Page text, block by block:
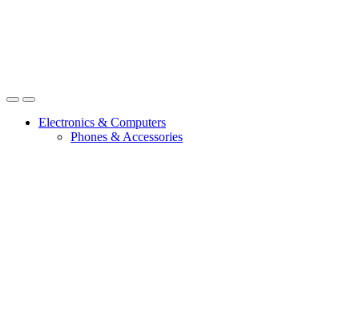
OpenClose
Electronics & Computers
Phones & Accessories